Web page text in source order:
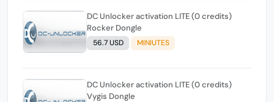
DC Unlocker activation LITE (0 credits)
Rocker Dongle
56.7 USD MINIUTES
DC Unlocker activation LITE (0 credits)
Vygis Dongle